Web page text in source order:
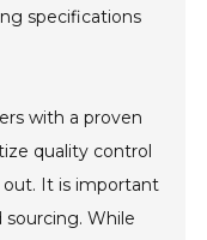
specifications
with a proven
quality control
It is important
While